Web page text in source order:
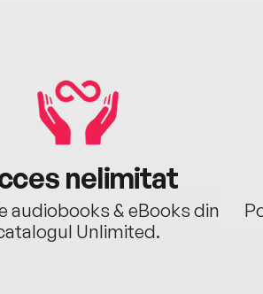
nelimitat
audiobooks & eBooks din
Unlimited.